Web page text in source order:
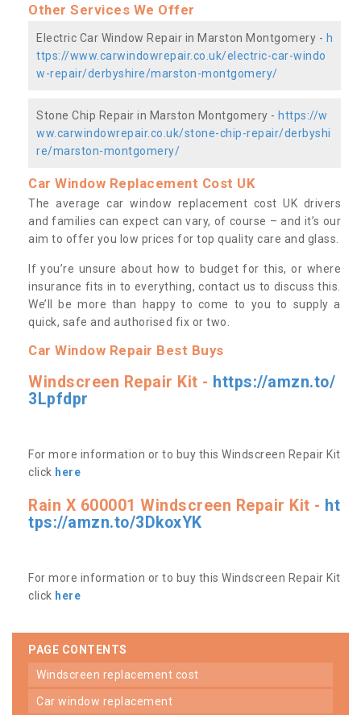
Other Services We Offer
Electric Car Window Repair in Marston Montgomery - h
ttps://www.carwindowrepair.co.uk/electric-car-windo
w-repair/derbyshire/marston-montgomery/
Stone Chip Repair in Marston Montgomery - https://w
ww.carwindowrepair.co.uk/stone-chip-repair/derbyshi
re/marston-montgomery/
Car Window Replacement Cost UK
The average car window replacement cost UK drivers
and families can expect can vary, of course – and it’s our
aim to offer you low prices for top quality care and glass.
If you’re unsure about how to budget for this, or where
insurance fits in to everything, contact us to discuss this.
We’ll be more than happy to come to you to supply a
quick, safe and authorised fix or two.
Car Window Repair Best Buys
Windscreen Repair Kit - https://amzn.to/
3Lpfdpr
For more information or to buy this Windscreen Repair Kit
click here
Rain X 600001 Windscreen Repair Kit - ht
tps://amzn.to/3DkoxYK
For more information or to buy this Windscreen Repair Kit
click here
PAGE CONTENTS
windscreen replacement cost
car window replacement